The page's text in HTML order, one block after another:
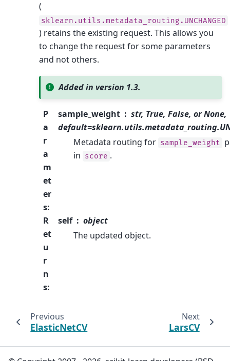
(
sklearn.utils.metadata_routing.UNCHANGED
) retains the existing request. This allows you
to change the request for some parameters
and not others.
Added in version 1.3.
P
a
r
a
m
et
er
s:
sample_weight
str, True, False, or None,
Metadata routing for sample_weight
in score .
R
et
u
r
n
s:
self
object
The updated object.
Previous
ElasticNetCV
Next
LarsCV